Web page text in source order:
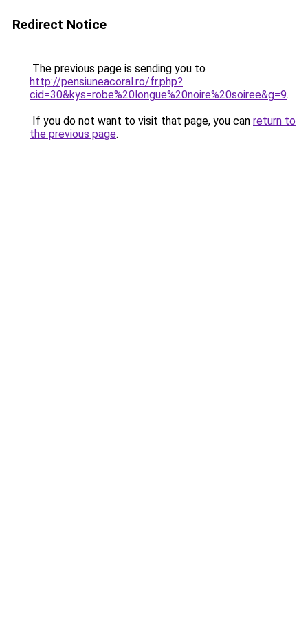
Redirect Notice
The previous page is sending you to
http://pensiuneacoral.ro/fr.php?
cid=30&kys=robe%20longue%20noire%20soiree&g=9.
If you do not want to visit that page, you can return to
the previous page.